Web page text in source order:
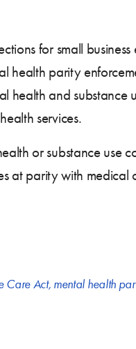
for small
health parity
and substance
services.
or substance use
at parity with medical
Care Act, mental health